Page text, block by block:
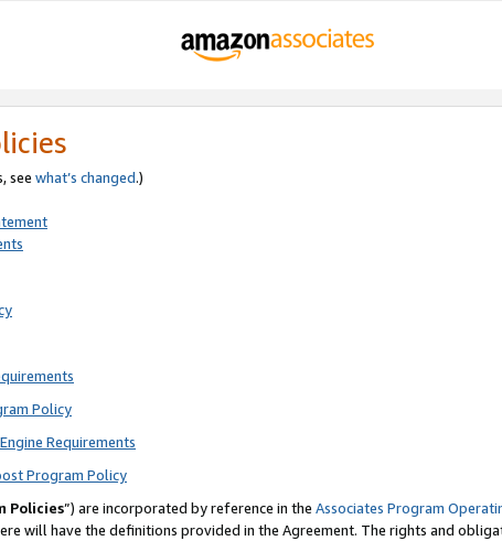
see what’s changed.)
Policy
Requirements
Program Policy
Policies”) are incorporated by reference in the Associates Program
will have the definitions provided in the Agreement. The rights and